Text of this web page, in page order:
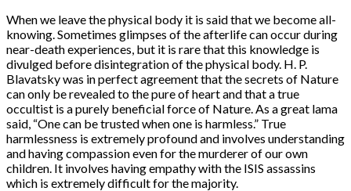
When we leave the physical body it is said that we become all-
knowing. Sometimes glimpses of the afterlife can occur during
near-death experiences, but it is rare that this knowledge is
divulged before disintegration of the physical body. H. P.
Blavatsky was in perfect agreement that the secrets of Nature
can only be revealed to the pure of heart and that a true
occultist is a purely beneficial force of Nature. As a great lama
said, “One can be trusted when one is harmless.” True
harmlessness is extremely profound and involves understanding
and having compassion even for the murderer of our own
children. It involves having empathy with the ISIS assassins
which is extremely difficult for the majority.